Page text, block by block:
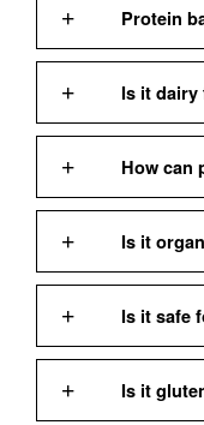
Protein
Is it dairy
How can
Is it
Is it safe
Is it